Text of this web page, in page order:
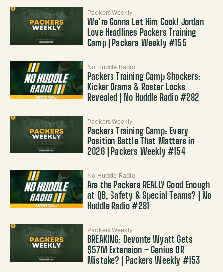
Packers Weekly
We’re Gonna Let Him Cook! Jordan
Love Headlines Packers Training
Camp | Packers Weekly #155
No Huddle Radio
Packers Training Camp Shockers:
Kicker Drama & Roster Locks
Revealed | No Huddle Radio #282
Packers Weekly
Packers Training Camp: Every
Position Battle That Matters in
2026 | Packers Weekly #154
No Huddle Radio
Are the Packers REALLY Good Enough
at QB, Safety & Special Teams? | No
Huddle Radio #281
Packers Weekly
BREAKING: Devonte Wyatt Gets
$57M Extension – Genius OR
Mistake? | Packers Weekly #153